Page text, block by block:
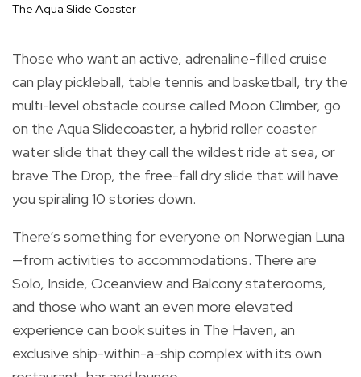
The Aqua Slide Coaster
Those who want an active, adrenaline-filled cruise
can play pickleball, table tennis and basketball, try the
multi-level obstacle course called Moon Climber, go
on the Aqua Slidecoaster, a hybrid roller coaster
water slide that they call the wildest ride at sea, or
brave The Drop, the free-fall dry slide that will have
you spiraling 10 stories down.
There’s something for everyone on Norwegian Luna
—from activities to accommodations. There are
Solo, Inside, Oceanview and Balcony staterooms,
and those who want an even more elevated
experience can book suites in The Haven, an
exclusive ship-within-a-ship complex with its own